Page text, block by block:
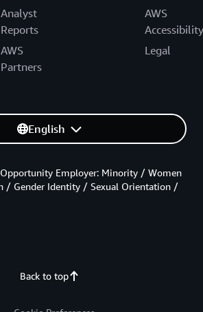
Analyst
Reports
AWS
Partners
AWS
Accessibility
Legal
English
Back to top
Employer: Minority / Women
/ Gender Identity / Sexual Orientation /